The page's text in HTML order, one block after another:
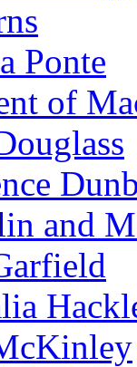
Ponte
of
and